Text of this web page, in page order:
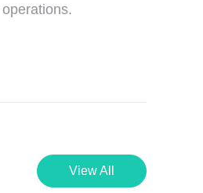
View All